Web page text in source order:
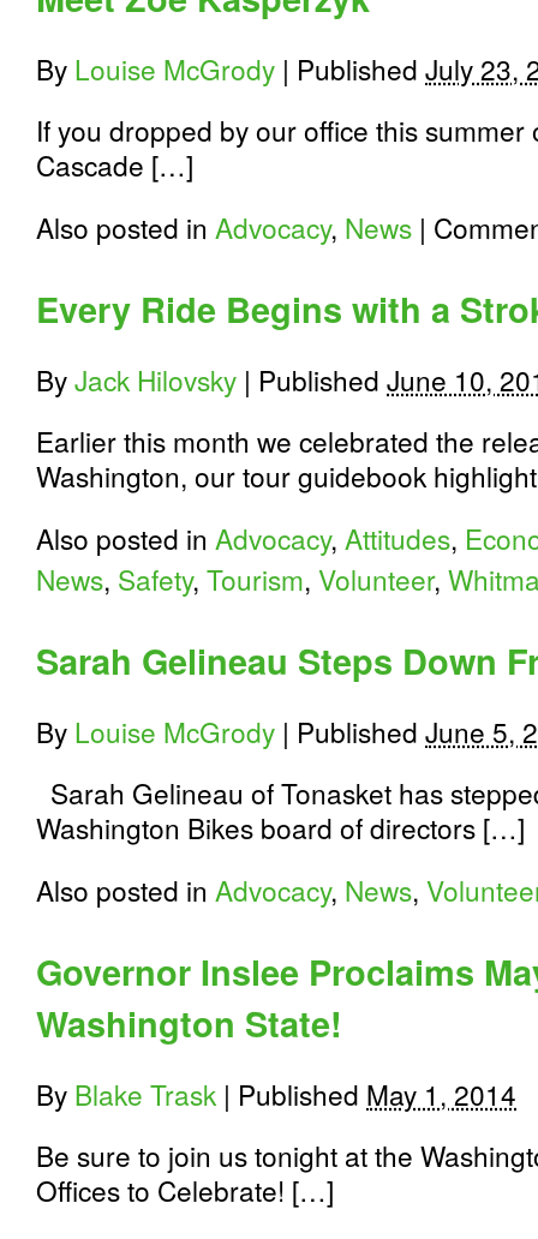
By Louise McGrody | Published July 23,
If you dropped by our office this
Cascade […]
Also posted in Advocacy, News |
Every Ride Begins with a
ByJack Hilovsky | Published June 10,
Earlier this month we celebrated the
Washington, our tour guidebook
Also posted in Advocacy, Attitudes,
News, Safety, Tourism, Volunteer,
Sarah Gelineau Steps Down
By Louise McGrody | Published June 5,
Sarah Gelineau of Tonasket has
Washington Bikes board of directors […]
Also posted in Advocacy, News,
Governor Inslee Proclaims
Washington State!
By Blake Trask | Published May 1, 2014
Be sure to join us tonight at the
Offices to Celebrate! […]